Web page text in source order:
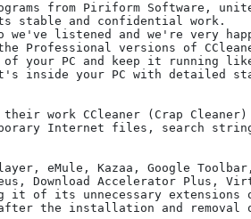
from Piriform Software,
stable and confidential work.
listened and we're very
Professional versions of
your PC and keep it running
inside your PC with detailed
work CCleaner (Crap
Internet files, search
eMule, Kazaa, Google Toolbar,
Download Accelerator Plus,
it of its unnecessary
the installation and